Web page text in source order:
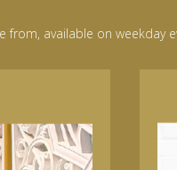
available on weekday